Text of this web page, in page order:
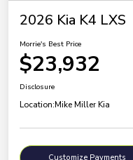
2026 Kia K4 LXS
Morrie's Best Price
$23,932
Disclosure
Location:Mike Miller Kia
Customize Payments